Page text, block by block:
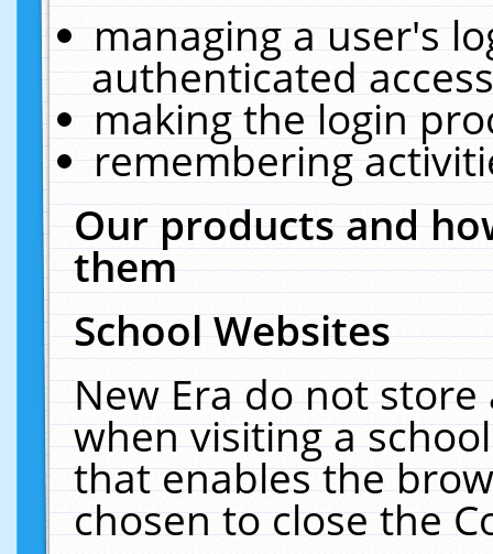
managing a user's
authenticated
making the login
remembering
Our products and
them
School Websites
New Era do not
when visiting a
that enables the
chosen to close the